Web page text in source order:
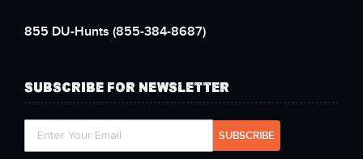
855 DU-Hunts (855-384-8687)
SUBSCRIBE FOR NEWSLETTER